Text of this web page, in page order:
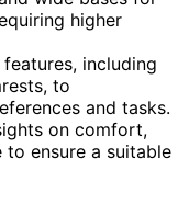
higher
including
to
and tasks.
on comfort,
to ensure a suitable